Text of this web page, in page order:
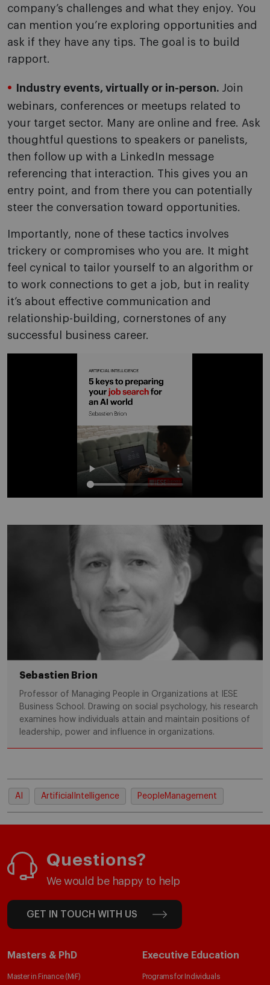
company’s challenges and what they enjoy. You
can mention you’re exploring opportunities and
ask if they have any tips. The goal is to build
rapport.
Industry events, virtually or in-person. Join
webinars, conferences or meetups related to
your target sector. Many are online and free. Ask
thoughtful questions to speakers or panelists,
then follow up with a LinkedIn message
referencing that interaction. This gives you an
entry point, and from there you can potentially
steer the conversation toward opportunities.
Importantly, none of these tactics involves
trickery or compromises who you are. It might
feel cynical to tailor yourself to an algorithm or
to work connections to get a job, but in reality
it’s about effective communication and
relationship-building, cornerstones of any
successful business career.
Sebastien Brion
Professor of Managing People in Organizations at IESE
Business School. Drawing on social psychology, his research
examines how individuals attain and maintain positions of
leadership, power and influence in organizations.
AI ArtificialIntelligence PeopleManagement
Questions?
We would be happy to help
GET IN TOUCH WITH US
Masters & PhD
Master in Finance (MiF)
Executive Education
Programs for Individuals